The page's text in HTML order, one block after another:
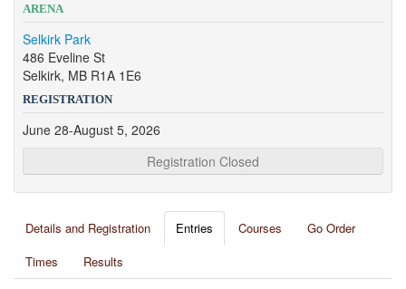
ARENA
Selkirk Park
486 Eveline St
Selkirk, MB R1A 1E6
REGISTRATION
June 28-August 5, 2026
Registration Closed
Details and Registration Entries Courses
Go Order
Times
Results